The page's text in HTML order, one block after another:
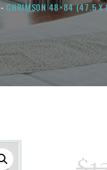
CHRIMSON 48×84 (47.5 X